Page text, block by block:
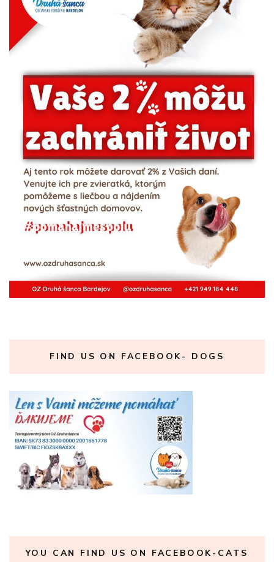
FIND US ON FACEBOOK- DOGS
YOU CAN FIND US ON FACEBOOK-CATS